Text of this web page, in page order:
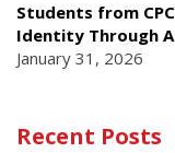
Students from
Identity Through
January 31, 2026
Recent Posts